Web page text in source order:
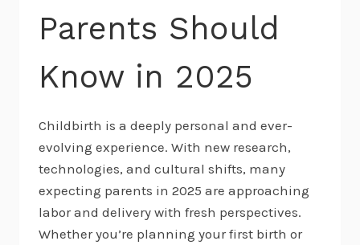
Parents Should
Know in 2025
Childbirth is a deeply personal and ever-
evolving experience. With new research,
technologies, and cultural shifts, many
expecting parents in 2025 are approaching
labor and delivery with fresh perspectives.
Whether you’re planning your first birth or